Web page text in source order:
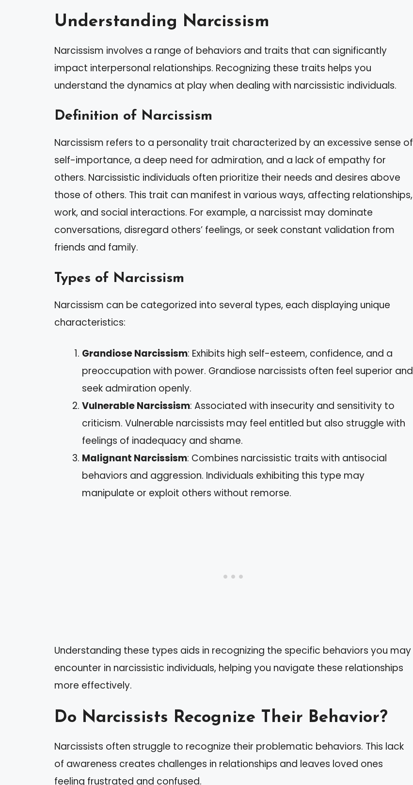
Understanding Narcissism
Narcissism involves a range of behaviors and traits that can significantly
impact interpersonal relationships. Recognizing these traits helps you
understand the dynamics at play when dealing with narcissistic individuals.
Definition of Narcissism
Narcissism refers to a personality trait characterized by an excessive sense of
self-importance, a deep need for admiration, and a lack of empathy for
others. Narcissistic individuals often prioritize their needs and desires above
those of others. This trait can manifest in various ways, affecting relationships,
work, and social interactions. For example, a narcissist may dominate
conversations, disregard others’ feelings, or seek constant validation from
friends and family.
Types of Narcissism
Narcissism can be categorized into several types, each displaying unique
characteristics:
Grandiose Narcissism: Exhibits high self-esteem, confidence, and a
preoccupation with power. Grandiose narcissists often feel superior and
seek admiration openly.
Vulnerable Narcissism: Associated with insecurity and sensitivity to
criticism. Vulnerable narcissists may feel entitled but also struggle with
feelings of inadequacy and shame.
Malignant Narcissism: Combines narcissistic traits with antisocial
behaviors and aggression. Individuals exhibiting this type may
manipulate or exploit others without remorse.
Understanding these types aids in recognizing the specific behaviors you may
encounter in narcissistic individuals, helping you navigate these relationships
more effectively.
Do Narcissists Recognize Their Behavior?
Narcissists often struggle to recognize their problematic behaviors. This lack
of awareness creates challenges in relationships and leaves loved ones
feeling frustrated and confused.